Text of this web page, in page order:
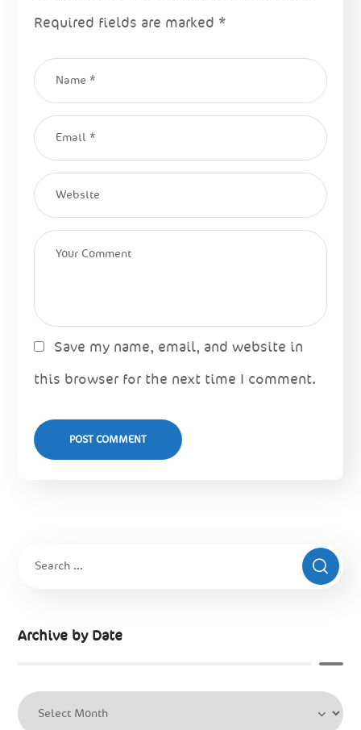
Required fields are marked *
Save my name, email, and website in
this browser for the next time I comment.
Archive by Date